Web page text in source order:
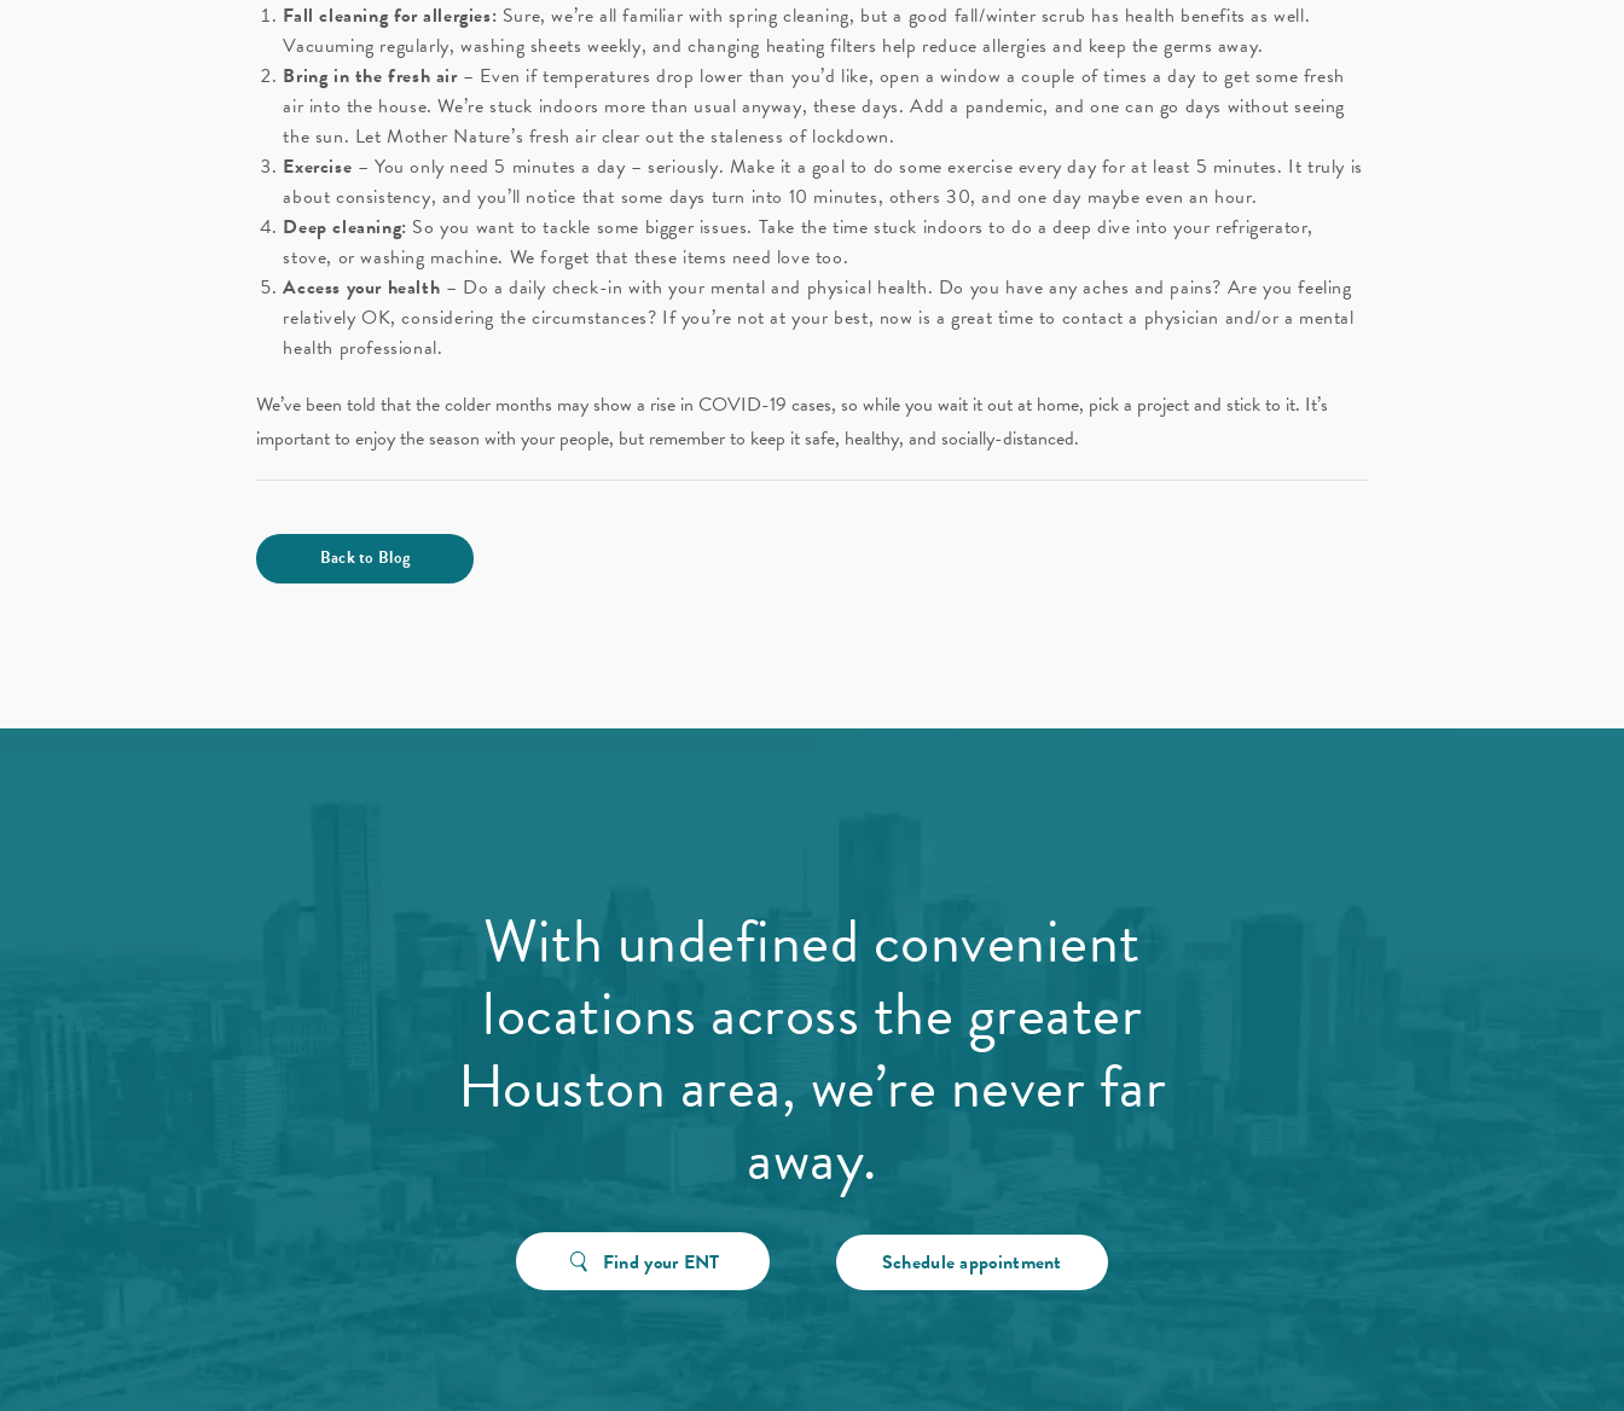
Fall cleaning for allergies: Sure, we’re all familiar with spring cleaning, but a good fall/winter scrub has health benefits as well.
Vacuuming regularly, washing sheets weekly, and changing heating filters help reduce allergies and keep the germs away.
Bring in the fresh air – Even if temperatures drop lower than you’d like, open a window a couple of times a day to get some fresh
air into the house. We’re stuck indoors more than usual anyway, these days. Add a pandemic, and one can go days without seeing
the sun. Let Mother Nature’s fresh air clear out the staleness of lockdown.
Exercise – You only need 5 minutes a day – seriously. Make it a goal to do some exercise every day for at least 5 minutes. It truly is
about consistency, and you’ll notice that some days turn into 10 minutes, others 30, and one day maybe even an hour.
Deep cleaning: So you want to tackle some bigger issues. Take the time stuck indoors to do a deep dive into your refrigerator,
stove, or washing machine. We forget that these items need love too.
Access your health – Do a daily check-in with your mental and physical health. Do you have any aches and pains? Are you feeling
relatively OK, considering the circumstances? If you’re not at your best, now is a great time to contact a physician and/or a mental
health professional.
We’ve been told that the colder months may show a rise in COVID-19 cases, so while you wait it out at home, pick a project and stick to it. It’s
important to enjoy the season with your people, but remember to keep it safe, healthy, and socially-distanced.
Back to Blog
With undefined convenient
locations across the greater
Houston area, we’re never far
away.
Find your ENT Schedule appointment